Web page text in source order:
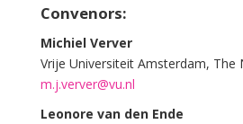
Convenors:
Michiel Verver
Vrije Universiteit Amsterdam, The
m.j.verver@vu.nl
Leonore van den Ende